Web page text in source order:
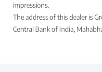
impressions.
The address of this dealer is
Central Bank of India,